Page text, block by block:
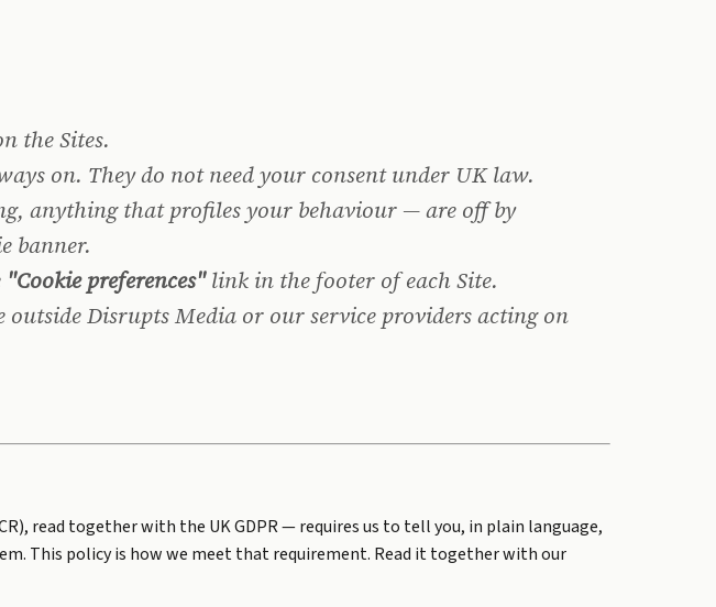
the Sites.
on. They do not need your consent under UK law.
anything that profiles your behaviour — are off by
banner.
"Cookie preferences"link in the footer of each Site.
Disrupts Media or our service providers acting on
read together with the UK GDPR — requires us to tell you, in plain language,
This policy is how we meet that requirement. Read it together with our